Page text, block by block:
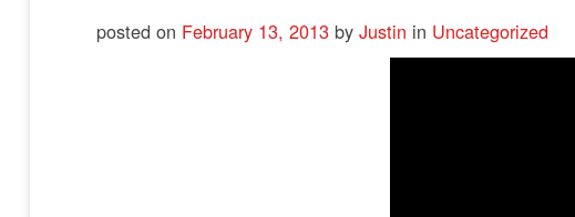
posted on February 13, 2013 by Justin in Uncategorized